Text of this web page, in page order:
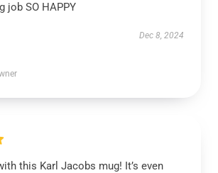
job SO HAPPY
Dec 8, 2024
this Karl Jacobs mug! It’s even